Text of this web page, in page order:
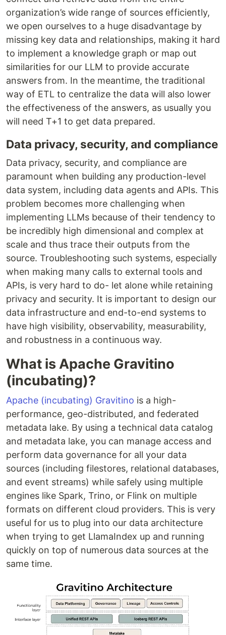
organization’s wide range of sources efficiently,
we open ourselves to a huge disadvantage by
missing key data and relationships, making it hard
to implement a knowledge graph or map out
similarities for our LLM to provide accurate
answers from. In the meantime, the traditional
way of ETL to centralize the data will also lower
the effectiveness of the answers, as usually you
will need T+1 to get data prepared.
Data privacy, security, and compliance
Data privacy, security, and compliance are
paramount when building any production-level
data system, including data agents and APIs. This
problem becomes more challenging when
implementing LLMs because of their tendency to
be incredibly high dimensional and complex at
scale and thus trace their outputs from the
source. Troubleshooting such systems, especially
when making many calls to external tools and
APIs, is very hard to do- let alone while retaining
privacy and security. It is important to design our
data infrastructure and end-to-end systems to
have high visibility, observability, measurability,
and robustness in a continuous way.
What is Apache Gravitino
(incubating)?
Apache (incubating) Gravitino is a high-
performance, geo-distributed, and federated
metadata lake. By using a technical data catalog
and metadata lake, you can manage access and
perform data governance for all your data
sources (including filestores, relational databases,
and event streams) while safely using multiple
engines like Spark, Trino, or Flink on multiple
formats on different cloud providers. This is very
useful for us to plug into our data architecture
when trying to get LlamaIndex up and running
quickly on top of numerous data sources at the
same time.